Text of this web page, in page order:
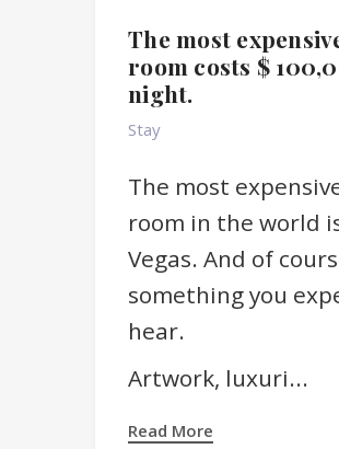
The most
room costs $
night.
Stay
The most
room in the world
Vegas. And of
something you
hear.
Artwork, luxuri...
Read More